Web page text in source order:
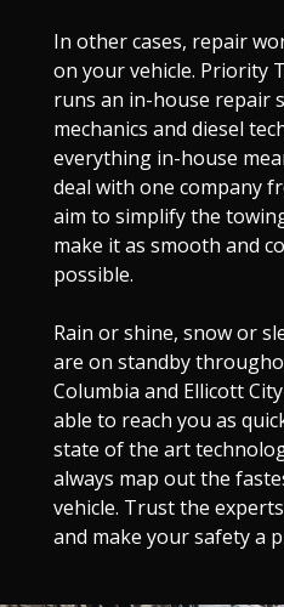
In other cases, repair
on your vehicle. Priority
runs an in-house repair
mechanics and diesel
everything in-house
deal with one company
aim to simplify the
make it as smooth and
possible.
Rain or shine, snow or
are on standby
Columbia and Ellicott
able to reach you as
state of the art
always map out the
vehicle. Trust the
and make your safety a